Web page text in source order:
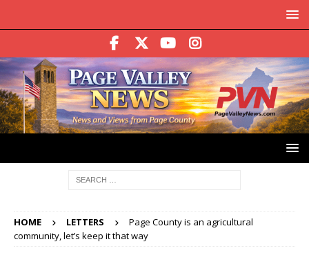
HOME LETTERS
Page County is an agricultural
community, let’s keep it that way